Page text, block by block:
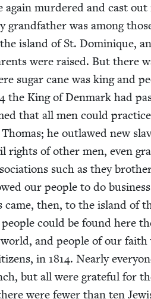
again mur­dered and cast out
grand­fa­ther was among
island of St. Dominique,
were raised. But there
sug­ar cane was king and
the King of Den­mark had
that all men could
he out­lawed new
rights of oth­er men, even
such as they
our peo­ple to do
came, then, to the island of
could be found here
and peo­ple of our faith
in 1814. Near­ly
but all were grate­ful for
were few­er than ten